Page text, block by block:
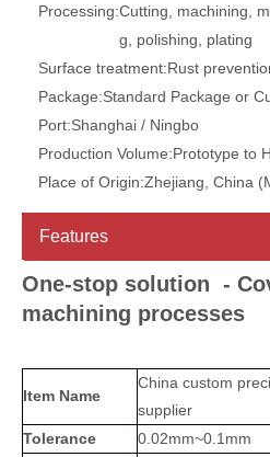
Processing:Cutting, machining,
g, polishing, plating
Surface treatment:Rust
Package:Standard Package or
Port:Shanghai / Ningbo
Production Volume:Prototype to
Place of Origin:Zhejiang, China
Features
One-stop solution -
machining processes
Item Name
China custom
supplier
Tolerance
0.02mm~0.1mm